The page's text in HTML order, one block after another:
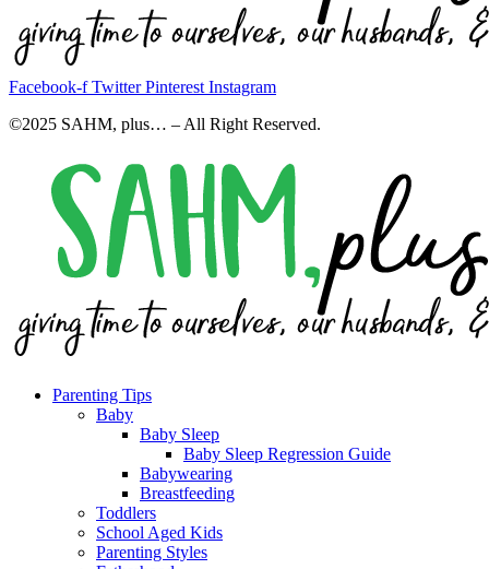
Facebook-f Twitter Pinterest Instagram
©2025 SAHM, plus… – All Right Reserved.
Parenting Tips
Baby
Baby Sleep
Baby Sleep Regression Guide
Babywearing
Breastfeeding
Toddlers
School Aged Kids
Parenting Styles